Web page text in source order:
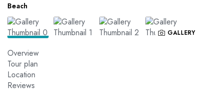
Beach
GALLERY
Overview
Tour plan
Location
Reviews